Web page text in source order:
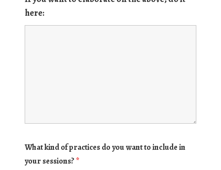
here:
What kind of practices do you want to include in
your sessions? *